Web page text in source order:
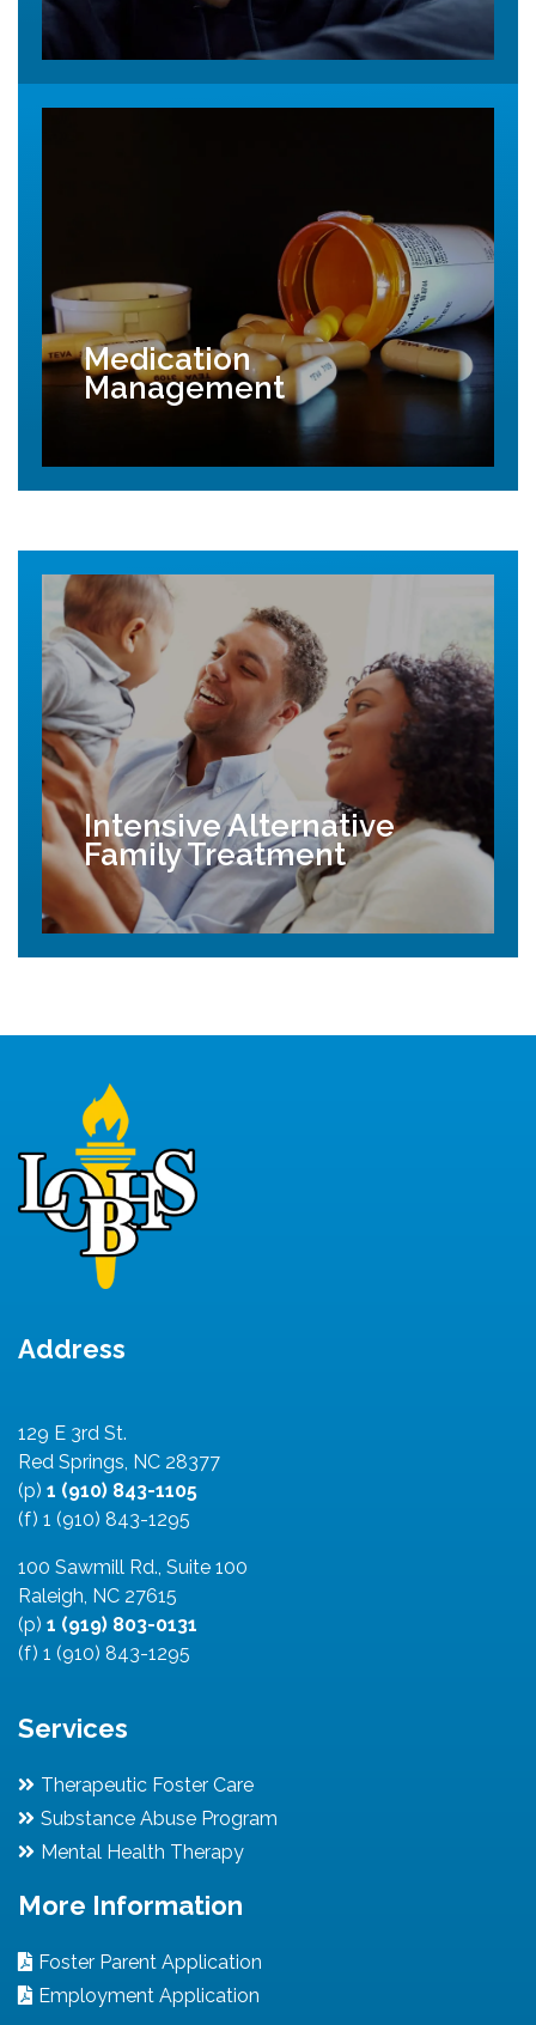
Medication
Management
Intensive Alternative
Family Treatment
Address
129 E 3rd St.
Red Springs, NC 28377
(p) 1 (910) 843-1105
(f) 1 (910) 843-1295
100 Sawmill Rd., Suite 100
Raleigh, NC 27615
(p) 1 (919) 803-0131
(f) 1 (910) 843-1295
Services
Therapeutic Foster Care
Substance Abuse Program
Mental Health Therapy
More Information
Foster Parent Application
Employment Application